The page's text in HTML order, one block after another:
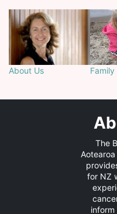
About Us
The
Aotearoa
for NZ